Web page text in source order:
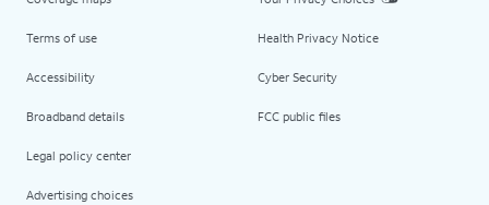
Terms of use
Accessibility
Broadband details
Legal policy center
Advertising choices
Health Privacy Notice
Cyber Security
FCC public files